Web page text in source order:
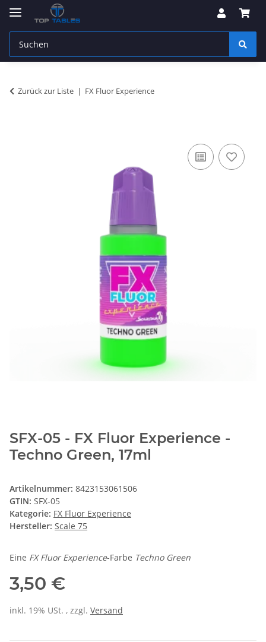
Zurück zur Liste FX Fluor Experience
SFX-05 - FX Fluor Experience -
Techno Green, 17ml
Artikelnummer: 8423153061506
GTIN: SFX-05
Kategorie: FX Fluor Experience
Hersteller: Scale 75
Eine FX Fluor Experience-Farbe Techno Green
3,50 €
inkl. 19% USt. , zzgl. Versand